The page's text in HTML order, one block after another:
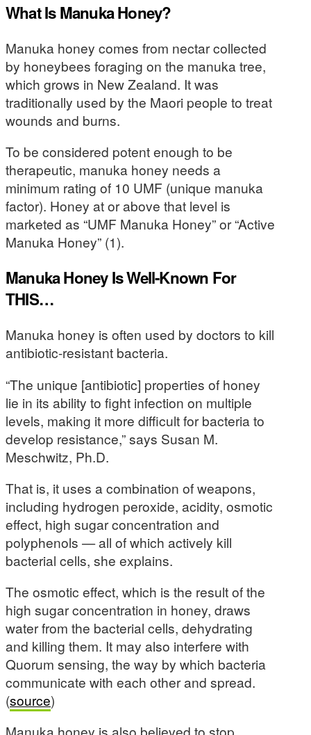
What Is Manuka Honey?
Manuka honey comes from nectar collected
by honeybees foraging on the manuka tree,
which grows in New Zealand. It was
traditionally used by the Maori people to treat
wounds and burns.
To be considered potent enough to be
therapeutic, manuka honey needs a
minimum rating of 10 UMF (unique manuka
factor). Honey at or above that level is
marketed as “UMF Manuka Honey” or “Active
Manuka Honey” (1).
Manuka Honey Is Well-Known For
THIS…
Manuka honey is often used by doctors to kill
antibiotic-resistant bacteria.
“The unique [antibiotic] properties of honey
lie in its ability to fight infection on multiple
levels, making it more difficult for bacteria to
develop resistance,” says Susan M.
Meschwitz, Ph.D.
That is, it uses a combination of weapons,
including hydrogen peroxide, acidity, osmotic
effect, high sugar concentration and
polyphenols — all of which actively kill
bacterial cells, she explains.
The osmotic effect, which is the result of the
high sugar concentration in honey, draws
water from the bacterial cells, dehydrating
and killing them. It may also interfere with
Quorum sensing, the way by which bacteria
communicate with each other and spread.
(source)